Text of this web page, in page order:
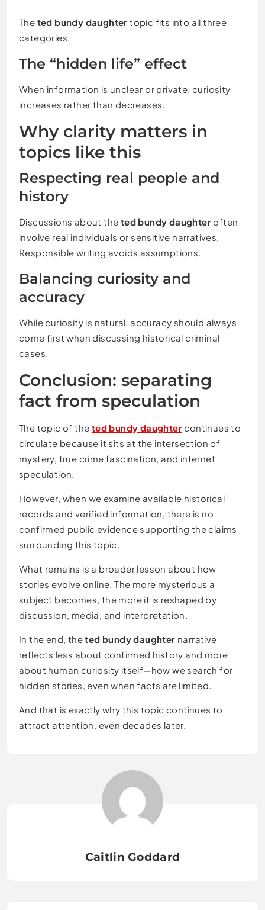
The ted bundy daughter topic fits into all three
categories.
The “hidden life” effect
When information is unclear or private, curiosity
increases rather than decreases.
Why clarity matters in
topics like this
Respecting real people and
history
Discussions about the ted bundy daughteroften
involve real individuals or sensitive narratives.
Responsible writing avoids assumptions.
Balancing curiosity and
accuracy
While curiosity is natural, accuracy should always
come first when discussing historical criminal
cases.
Conclusion: separating
fact from speculation
The topic of the ted bundy daughtercontinues to
circulate because it sits at the intersection of
mystery, true crime fascination, and internet
speculation.
However, when we examine available historical
records and verified information, there is no
confirmed public evidence supporting the claims
surrounding this topic.
What remains is a broader lesson about how
stories evolve online. The more mysterious a
subject becomes, the more it is reshaped by
discussion, media, and interpretation.
In the end, theted bundy daughter narrative
reflects less about confirmed history and more
about human curiosity itself—how we search for
hidden stories, even when facts are limited.
And that is exactly why this topic continues to
attract attention, even decades later.
Caitlin Goddard